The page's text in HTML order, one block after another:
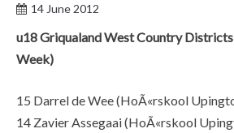
14 June 2012
u18 Griqualand West Country
Week)
15 Darrel de Wee (HoÃ«rskool
14 Zavier Assegaai (HoÃ«rskool